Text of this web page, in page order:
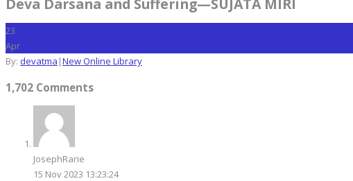
Deva Darsana and Suffering—SUJATA MIRI
23
Apr
By: devatma |New Online Library
1,702 Comments
JosephRarie
15 Nov 2023 13:23:24